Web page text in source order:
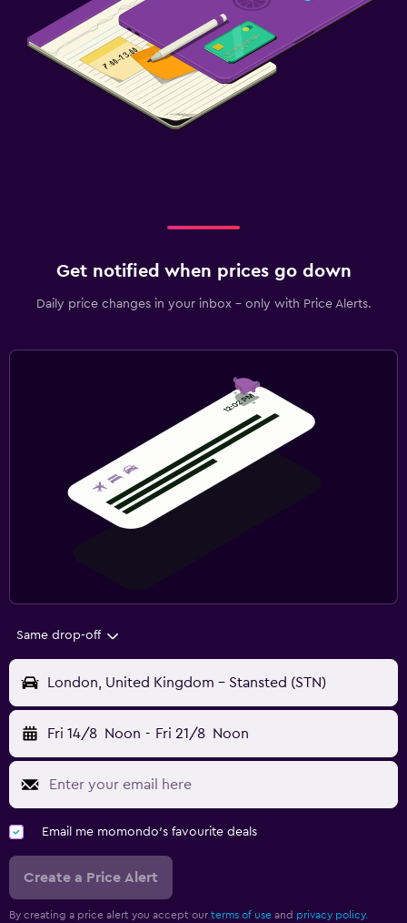
Get notified when prices go down
Daily price changes in your inbox - only with Price Alerts.
Same drop-off
London, United Kingdom - Stansted (STN)
Fri 14/8 Noon - Fri 21/8 Noon
Email me momondo's favourite deals
Create a Price Alert
By creating a price alert you accept our terms of use and privacy policy.